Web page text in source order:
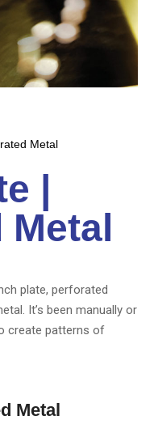
Metal
|
Metal
plate, perforated
It’s been manually or
create patterns of
Metal